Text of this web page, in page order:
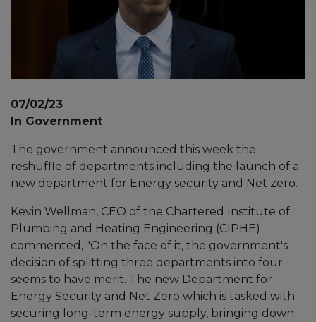
07/02/23
In Government
The government announced this week the
reshuffle of departments including the launch of a
new department for Energy security and Net zero.
Kevin Wellman, CEO of the Chartered Institute of
Plumbing and Heating Engineering (CIPHE)
commented, "On the face of it, the government's
decision of splitting three departments into four
seems to have merit. The new Department for
Energy Security and Net Zero which is tasked with
securing long-term energy supply, bringing down